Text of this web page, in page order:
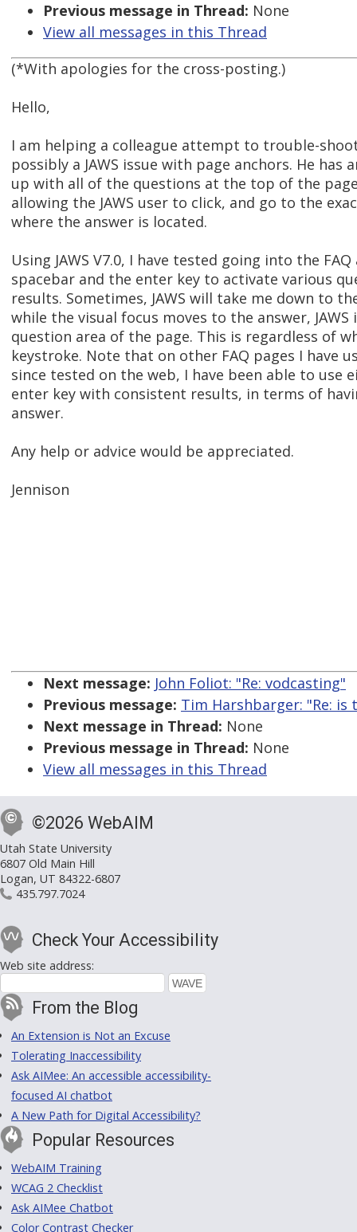
Previous message in Thread: None
View all messages in this Thread
(*With apologies for the cross-posting.)
Hello,
I am helping a colleague attempt to trouble-
possibly a JAWS issue with page anchors. He has
up with all of the questions at the top of the
allowing the JAWS user to click, and go to the
where the answer is located.
Using JAWS V7.0, I have tested going into the
spacebar and the enter key to activate various
results. Sometimes, JAWS will take me down to
while the visual focus moves to the answer,
question area of the page. This is regardless of
keystroke. Note that on other FAQ pages I have
since tested on the web, I have been able to use
enter key with consistent results, in terms of
answer.
Any help or advice would be appreciated.
Jennison
Next message: John Foliot: "Re: vodcasting"
Previous message: Tim Harshbarger: "Re:
Next message in Thread: None
Previous message in Thread: None
View all messages in this Thread
©2026 WebAIM
Utah State University
6807 Old Main Hill
Logan, UT 84322-6807
435.797.7024
Check Your Accessibility
Web site address:
From the Blog
An Extension is Not an Excuse
Tolerating Inaccessibility
Ask AIMee: An accessible accessibility-
focused AI chatbot
A New Path for Digital Accessibility?
Popular Resources
WebAIM Training
WCAG 2 Checklist
Ask AIMee Chatbot
Color Contrast Checker